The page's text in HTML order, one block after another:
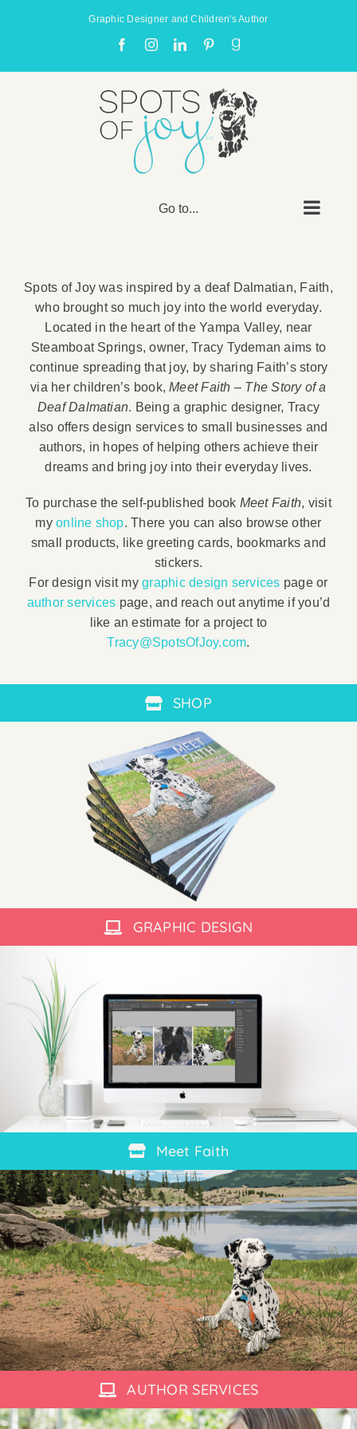
Graphic Designer and Children's Author
FacebookInstagramLinkedInPinterest
Go to...
Spots of Joy was inspired by a deaf Dalmatian, Faith,
who brought so much joy into the world everyday.
Located in the heart of the Yampa Valley, near
Steamboat Springs, owner, Tracy Tydeman aims to
continue spreading that joy, by sharing Faith’s story
via her children’s book,Meet Faith – The Story of a
Deaf Dalmatian. Being a graphic designer, Tracy
also offers design services to small businesses and
authors, in hopes of helping others achieve their
dreams and bring joy into their everyday lives.
To purchase the self-published book Meet Faith, visit
myonline shop. There you can also browse other
small products, like greeting cards, bookmarks and
stickers.
For design visit mygraphic design services page or
author services page, and reach out anytime if you’d
like an estimate for a project to
Tracy@SpotsOfJoy.com.
SHOP
GRAPHIC DESIGN
Meet Faith
AUTHOR SERVICES